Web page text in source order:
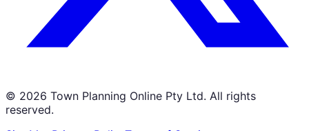
© 2026 Town Planning Online Pty Ltd. All rights
reserved.